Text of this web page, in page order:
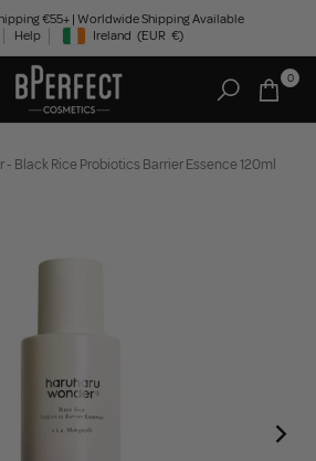
€55+ | Worldwide Shipping Available
Help Geolocation Button: Ireland, EUR, €
Ireland (EUR €)
0
- Black Rice Probiotics Barrier Essence 120ml